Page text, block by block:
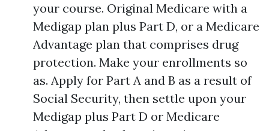
your course. Original Medicare with a
Medigap plan plus Part D, or a Medicare
Advantage plan that comprises drug
protection. Make your enrollments so
as. Apply for Part A and B as a result of
Social Security, then settle upon your
Medigap plus Part D or Medicare